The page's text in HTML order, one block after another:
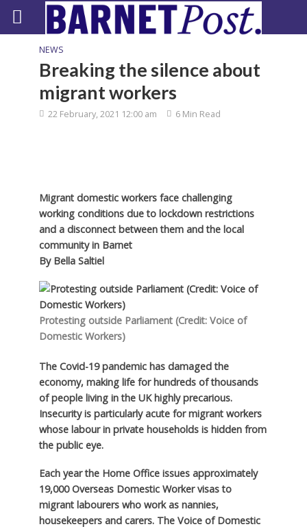
NEWS
Breaking the silence about
migrant workers
22 February, 2021 12:00 am 6 Min Read
Migrant domestic workers face challenging
working conditions due to lockdown restrictions
and a disconnect between them and the local
community in Barnet
By Bella Saltiel
Protesting outside Parliament (Credit: Voice of
Domestic Workers)
The Covid-19 pandemic has damaged the
economy, making life for hundreds of thousands
of people living in the UK highly precarious.
Insecurity is particularly acute for migrant workers
whose labour in private households is hidden from
the public eye.
Each year the Home Office issues approximately
19,000 Overseas Domestic Worker visas to
migrant labourers who work as nannies,
housekeepers and carers. The Voice of Domestic